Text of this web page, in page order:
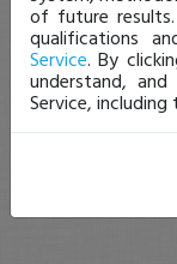
of future
qualifications
Service. By
understand,
Service,